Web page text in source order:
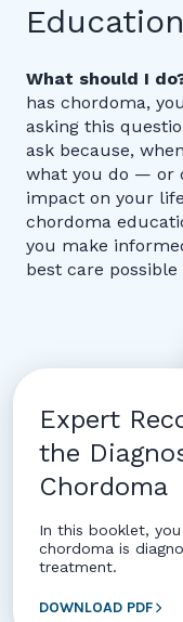
What should I
has chordoma,
asking this
ask because,
what you do — or
impact on your
chordoma
you make
best care
Expert
the
Chordoma
In this booklet,
chordoma is
treatment.
DOWNLOAD PDF